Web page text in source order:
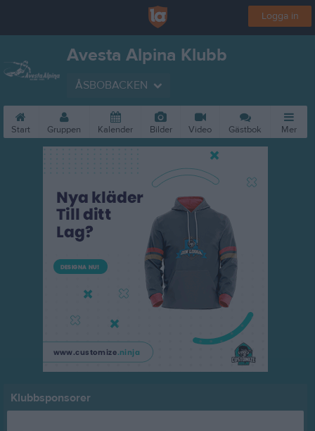
Logga in
Avesta Alpina Klubb
ÅSBOBACKEN
Start Gruppen Kalender Bilder Video Gästbok Mer
Klubbsponsorer